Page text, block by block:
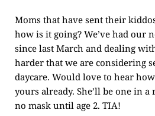
Moms that have sent their
how is it going? We’ve had our
since last March and dealing
harder that we are considering
daycare. Would love to hear
yours already. She’ll be one in
no mask until age 2. TIA!